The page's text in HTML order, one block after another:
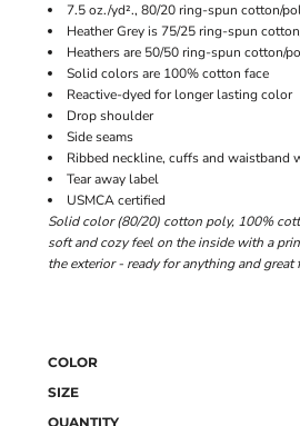
7.5 oz./yd²., 80/20 ring-spun cotton/
Heather Grey is 75/25 ring-spun
Heathers are 50/50 ring-spun cotton/
Solid colors are 100% cotton face
Reactive-dyed for longer lasting color
Drop shoulder
Side seams
Ribbed neckline, cuffs and waistband
Tear away label
USMCA certified
Solid color (80/20) cotton poly, 100%
soft and cozy feel on the inside with a
the exterior - ready for anything and great
COLOR
SIZE
QUANTITY